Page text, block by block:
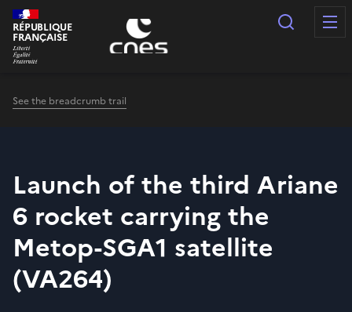
Cookies management panel
RÉPUBLIQUE
FRANÇAISE
Search
See the breadcrumb trail
Launch of the third Ariane
6 rocket carrying the
Metop-SGA1 satellite
(VA264)